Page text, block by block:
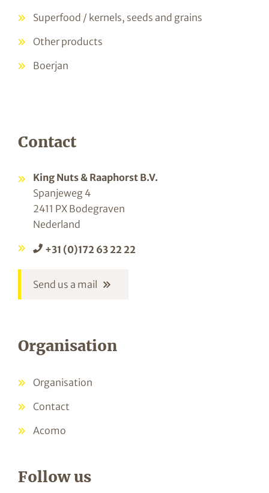
Superfood / kernels, seeds and grains
Other products
Boerjan
Contact
King Nuts & Raaphorst B.V.
Spanjeweg 4
2411 PX Bodegraven
Nederland
+31 (0)172 63 22 22
Send us a mail
Organisation
Organisation
Contact
Acomo
Follow us